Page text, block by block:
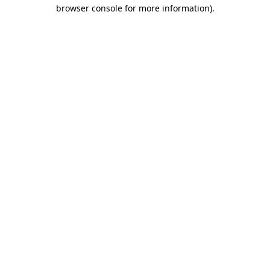
browser console for more information).